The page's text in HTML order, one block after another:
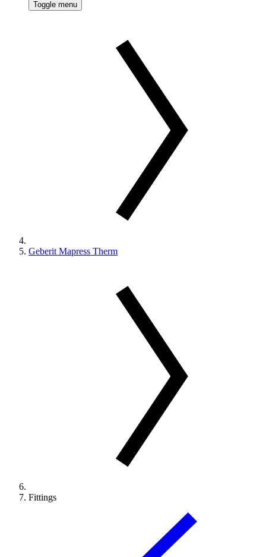
Toggle menu
Geberit Mapress Therm
Fittings